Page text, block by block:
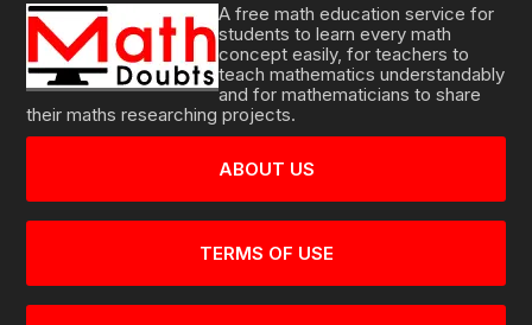
A free math education service for
students to learn every math
concept easily, for teachers to
teach mathematics understandably
and for mathematicians to share
their maths researching projects.
ABOUT US
TERMS OF USE